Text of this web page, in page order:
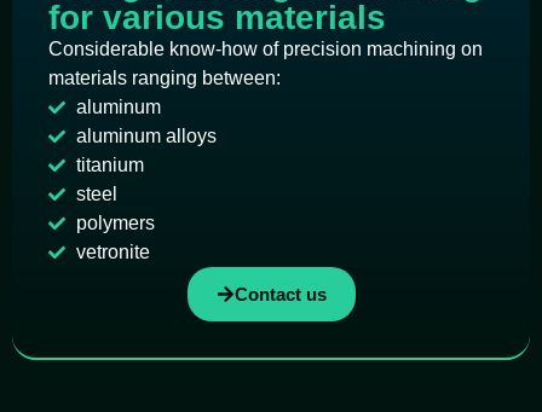
for various materials
Considerable know-how of precision machining on
materials ranging between:
aluminum
aluminum alloys
titanium
steel
polymers
vetronite
Contact us